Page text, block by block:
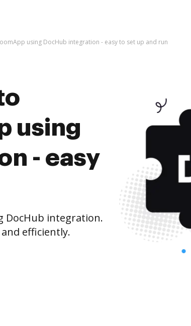
using DocHub integration - easy to set up and run
using
- easy
DocHub integration.
efficiently.